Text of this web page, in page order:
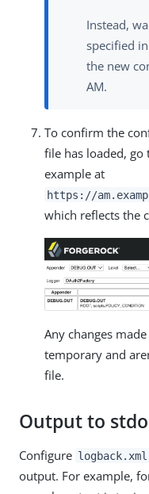
Instead,
specified
the new
AM.
To confirm the
file has loaded, go
example at
https://
which reflects the
Any changes
temporary and
file.
Output to
Configure logback.xml
output. For example,